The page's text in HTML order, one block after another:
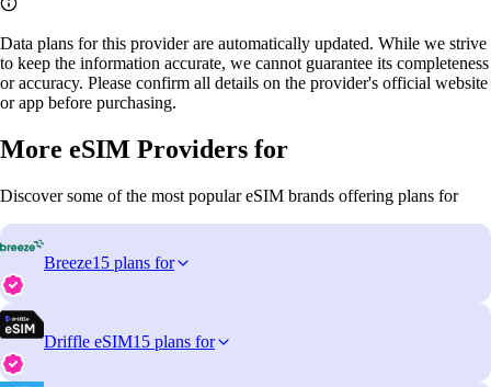
Data plans for this provider are automatically updated. While we strive
to keep the information accurate, we cannot guarantee its completeness
or accuracy. Please confirm all details on the provider's official website
or app before purchasing.
More eSIM Providers for
Discover some of the most popular eSIM brands offering plans for
Breeze15 plans for
Driffle eSIM15 plans for